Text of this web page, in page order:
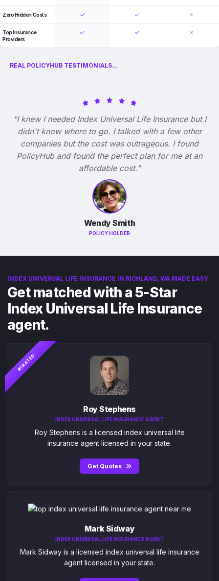
Zero Hidden Costs
Top Insurance
Providers
REAL POLICYHUB TESTIMONIALS...
"I knew I needed Index Universal Life Insurance but I
didn't know where to go. I talked with a few other
companies but the cost was outrageous. I found
PolicyHub and found the perfect plan for me at an
affordable cost."
Wendy Smith
POLICY HOLDER
INDEX UNIVERSAL LIFE INSURANCE IN RICHLAND, WA MADE EASY
Get matched with a 5-Star
Index Universal Life Insurance
agent.
#1 RATED
Roy Stephens
INDEX UNIVERSAL LIFE INSURANCE AGENT
Roy Stephens is a licensed index universal life
insurance agent licensed in your state.
Get Quotes
Mark Sidway
INDEX UNIVERSAL LIFE INSURANCE AGENT
Mark Sidway is a licensed index universal life insurance
agent licensed in your state.